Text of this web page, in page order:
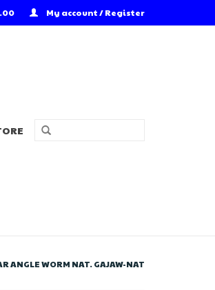
My account / Register
ANGLE WORM NAT. GAJAW-NAT